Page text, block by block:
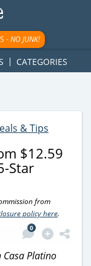
gpt-
-NO JUNK!
CATEGORIES
& Tips
$12.59
Star
from
policy here.
0
Platino